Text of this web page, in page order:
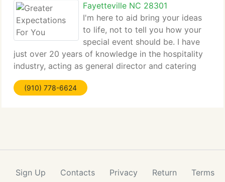
Fayetteville NC 28301
I'm here to aid bring your ideas
to life, not to tell you how your
special event should be. I have
just over 20 years of knowledge in the hospitality
industry, acting as general director and catering
coordinator at a range of popular wedding sites.
Working in these positions expanded my
(910) 778-6624
Sign Up Contacts Privacy Return Terms